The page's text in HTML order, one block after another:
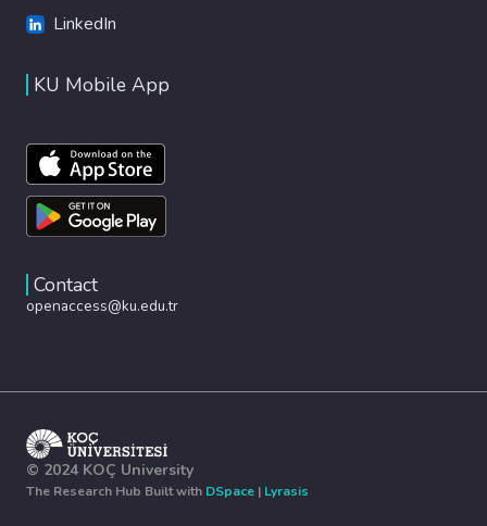
LinkedIn
KU Mobile App
Contact
openaccess@ku.edu.tr
© 2024 KOÇ University
The Research Hub Built with DSpace | Lyrasis